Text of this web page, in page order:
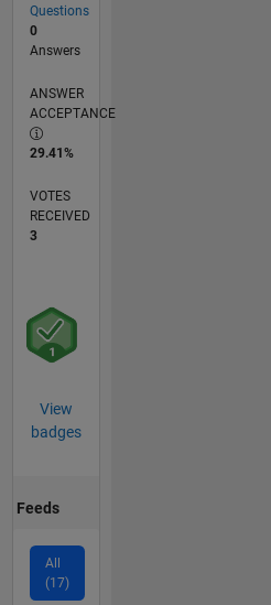
Questions
0
Answers
ANSWER
ACCEPTANCE
29.41%
VOTES
RECEIVED
3
View
badges
Feeds
All
(17)